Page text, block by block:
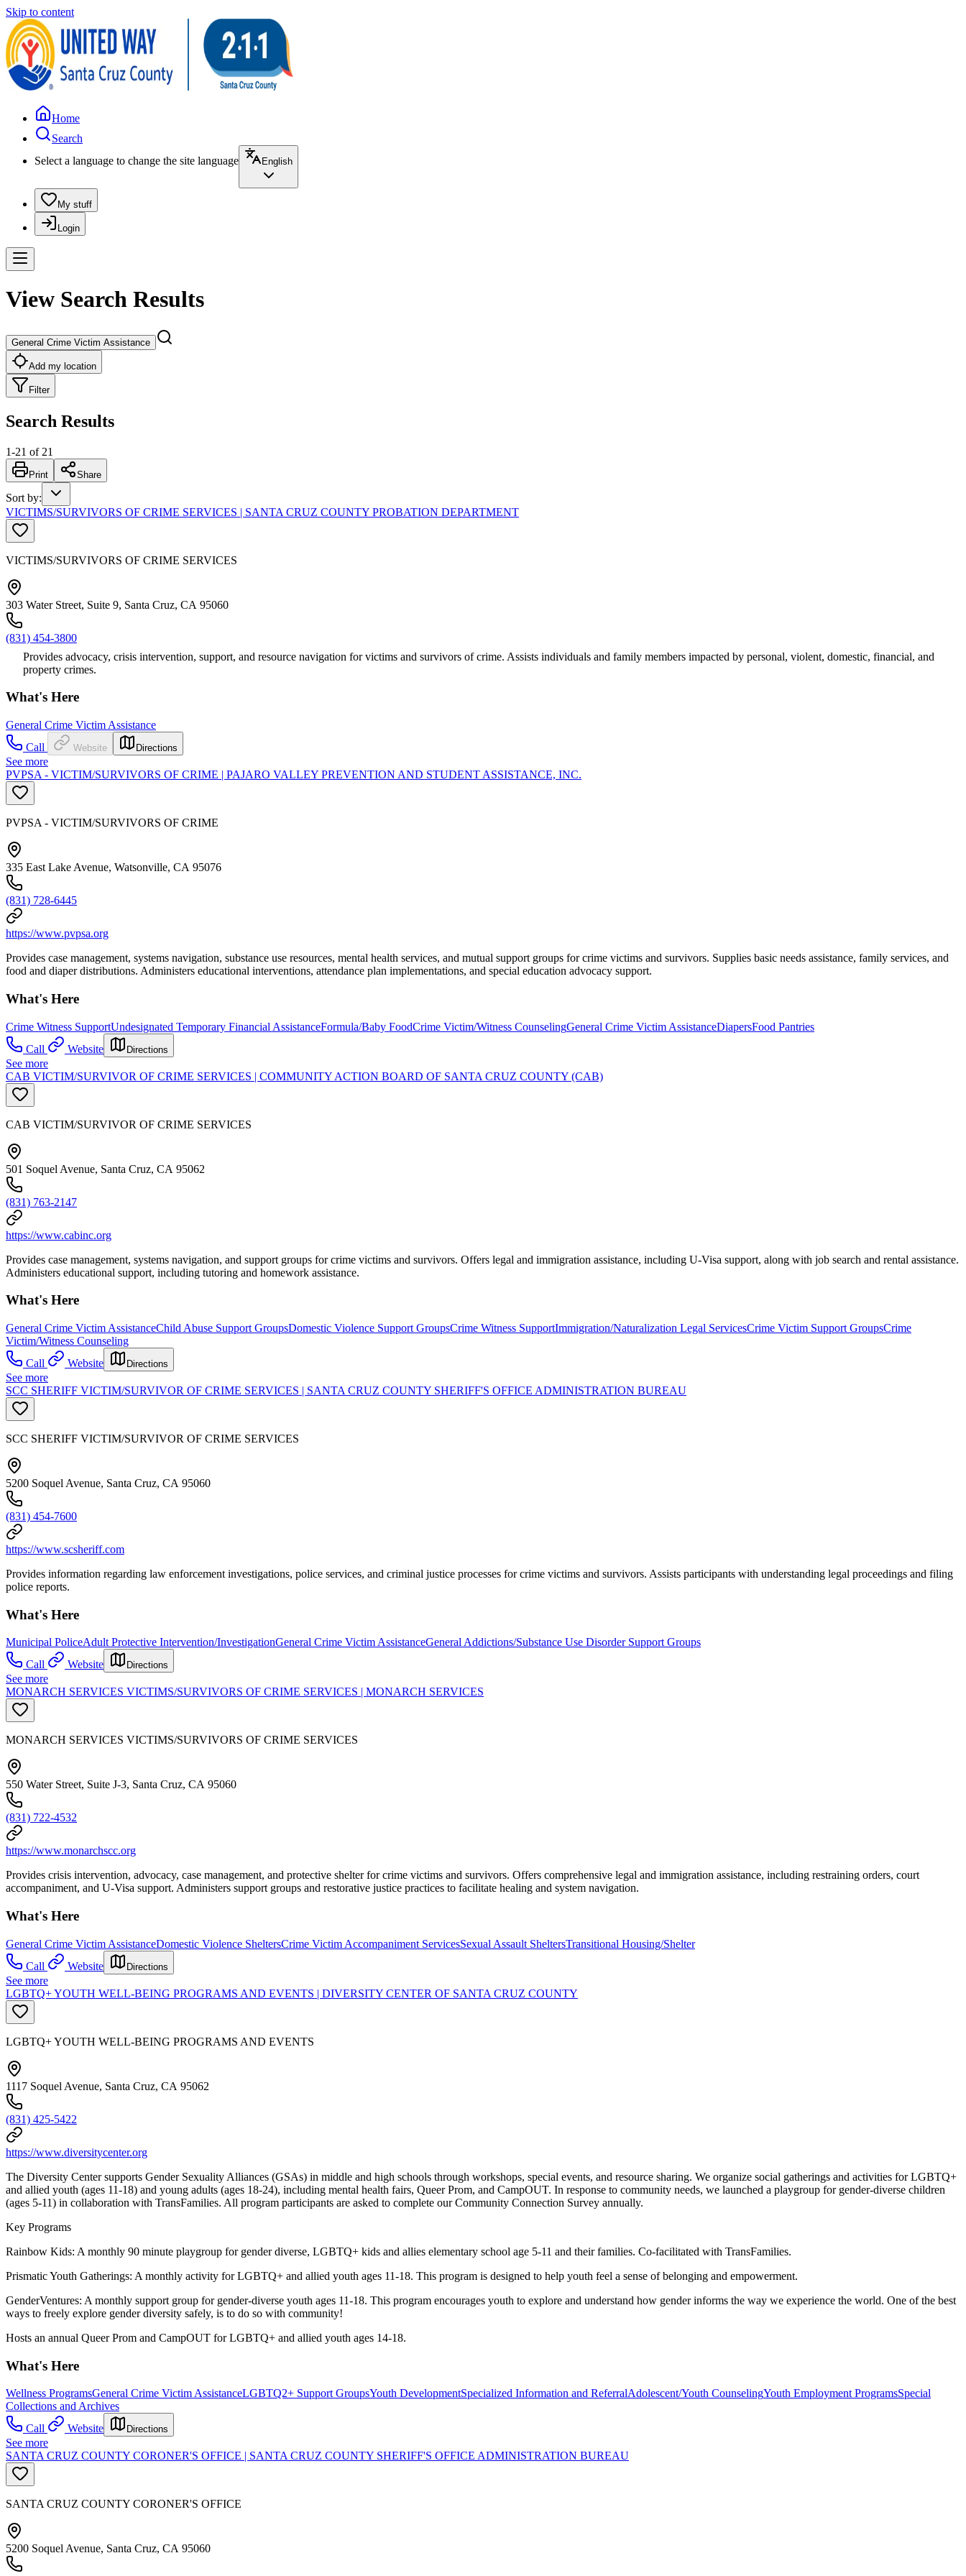
Skip to content
Home
Search
Select a language to change the site language
English
My stuff
Login
View Search Results
General Crime Victim Assistance
Add my location
Filter
Search Results
1-21 of 21
Print Share
Sort by:
VICTIMS/SURVIVORS OF CRIME SERVICES | SANTA CRUZ COUNTY PROBATION DEPARTMENT
VICTIMS/SURVIVORS OF CRIME SERVICES
303 Water Street, Suite 9, Santa Cruz, CA 95060
(831) 454-3800
Provides advocacy, crisis intervention, support, and resource navigation for victims and survivors of crime. Assists individuals and family members impacted by personal, violent, domestic, financial, and
property crimes.
What's Here
General Crime Victim Assistance
Call
Website Directions
See more
PVPSA - VICTIM/SURVIVORS OF CRIME | PAJARO VALLEY PREVENTION AND STUDENT ASSISTANCE, INC.
PVPSA - VICTIM/SURVIVORS OF CRIME
335 East Lake Avenue, Watsonville, CA 95076
(831) 728-6445
https://www.pvpsa.org
Provides case management, systems navigation, substance use resources, mental health services, and mutual support groups for crime victims and survivors. Supplies basic needs assistance, family services, and
food and diaper distributions. Administers educational interventions, attendance plan implementations, and special education advocacy support.
What's Here
Crime Witness SupportUndesignated Temporary Financial AssistanceFormula/Baby FoodCrime Victim/Witness CounselingGeneral Crime Victim AssistanceDiapersFood Pantries
Call
Website Directions
See more
CAB VICTIM/SURVIVOR OF CRIME SERVICES | COMMUNITY ACTION BOARD OF SANTA CRUZ COUNTY (CAB)
CAB VICTIM/SURVIVOR OF CRIME SERVICES
501 Soquel Avenue, Santa Cruz, CA 95062
(831) 763-2147
https://www.cabinc.org
Provides case management, systems navigation, and support groups for crime victims and survivors. Offers legal and immigration assistance, including U-Visa support, along with job search and rental assistance.
Administers educational support, including tutoring and homework assistance.
What's Here
General Crime Victim AssistanceChild Abuse Support GroupsDomestic Violence Support GroupsCrime Witness SupportImmigration/Naturalization Legal ServicesCrime Victim Support GroupsCrime
Victim/Witness Counseling
Call
Website Directions
See more
SCC SHERIFF VICTIM/SURVIVOR OF CRIME SERVICES | SANTA CRUZ COUNTY SHERIFF'S OFFICE ADMINISTRATION BUREAU
SCC SHERIFF VICTIM/SURVIVOR OF CRIME SERVICES
5200 Soquel Avenue, Santa Cruz, CA 95060
(831) 454-7600
https://www.scsheriff.com
Provides information regarding law enforcement investigations, police services, and criminal justice processes for crime victims and survivors. Assists participants with understanding legal proceedings and filing
police reports.
What's Here
Municipal PoliceAdult Protective Intervention/InvestigationGeneral Crime Victim AssistanceGeneral Addictions/Substance Use Disorder Support Groups
Call
Website Directions
See more
MONARCH SERVICES VICTIMS/SURVIVORS OF CRIME SERVICES | MONARCH SERVICES
MONARCH SERVICES VICTIMS/SURVIVORS OF CRIME SERVICES
550 Water Street, Suite J-3, Santa Cruz, CA 95060
(831) 722-4532
https://www.monarchscc.org
Provides crisis intervention, advocacy, case management, and protective shelter for crime victims and survivors. Offers comprehensive legal and immigration assistance, including restraining orders, court
accompaniment, and U-Visa support. Administers support groups and restorative justice practices to facilitate healing and system navigation.
What's Here
General Crime Victim AssistanceDomestic Violence SheltersCrime Victim Accompaniment ServicesSexual Assault SheltersTransitional Housing/Shelter
Call
Website Directions
See more
LGBTQ+ YOUTH WELL-BEING PROGRAMS AND EVENTS | DIVERSITY CENTER OF SANTA CRUZ COUNTY
LGBTQ+ YOUTH WELL-BEING PROGRAMS AND EVENTS
1117 Soquel Avenue, Santa Cruz, CA 95062
(831) 425-5422
https://www.diversitycenter.org
The Diversity Center supports Gender Sexuality Alliances (GSAs) in middle and high schools through workshops, special events, and resource sharing. We organize social gatherings and activities for LGBTQ+
and allied youth (ages 11-18) and young adults (ages 18-24), including mental health fairs, Queer Prom, and CampOUT. In response to community needs, we launched a playgroup for gender-diverse children
(ages 5-11) in collaboration with TransFamilies. All program participants are asked to complete our Community Connection Survey annually.
Key Programs
Rainbow Kids: A monthly 90 minute playgroup for gender diverse, LGBTQ+ kids and allies elementary school age 5-11 and their families. Co-facilitated with TransFamilies.
Prismatic Youth Gatherings: A monthly activity for LGBTQ+ and allied youth ages 11-18. This program is designed to help youth feel a sense of belonging and empowerment.
GenderVentures: A monthly support group for gender-diverse youth ages 11-18. This program encourages youth to explore and understand how gender informs the way we experience the world. One of the best
ways to freely explore gender diversity safely, is to do so with community!
Hosts an annual Queer Prom and CampOUT for LGBTQ+ and allied youth ages 14-18.
What's Here
Wellness ProgramsGeneral Crime Victim AssistanceLGBTQ2+ Support GroupsYouth DevelopmentSpecialized Information and ReferralAdolescent/Youth CounselingYouth Employment ProgramsSpecial
Collections and Archives
Call
Website Directions
See more
SANTA CRUZ COUNTY CORONER'S OFFICE | SANTA CRUZ COUNTY SHERIFF'S OFFICE ADMINISTRATION BUREAU
SANTA CRUZ COUNTY CORONER'S OFFICE
5200 Soquel Avenue, Santa Cruz, CA 95060